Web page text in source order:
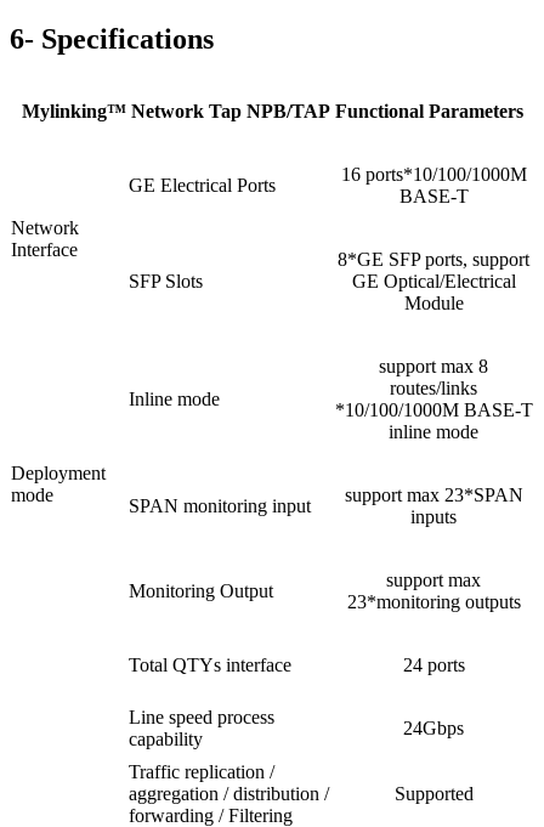
6- Specifications
Mylinking™ Network Tap NPB/TAP Functional Parameters
Network
Interface
GE Electrical Ports
16 ports*10/100/1000M
BASE-T
SFP Slots
8*GE SFP ports, support
GE Optical/Electrical
Module
Deployment
mode
Inline mode
support max 8
routes/links
*10/100/1000M BASE-T
inline mode
SPAN monitoring input
support max 23*SPAN
inputs
Monitoring Output
support max
23*monitoring outputs
Total QTYs interface 24 ports
Line speed process
capability
24Gbps
Traffic replication /
aggregation / distribution /
forwarding / Filtering
Supported